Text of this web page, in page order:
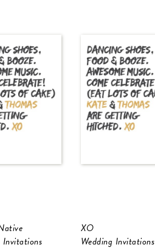
Invitations
XO
Wedding Invitations